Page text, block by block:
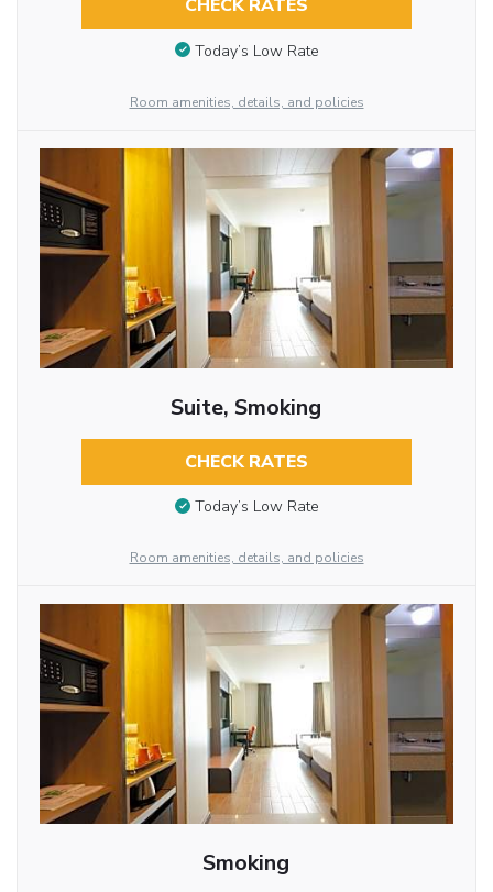
CHECK RATES
Today’s Low Rate
Room amenities, details, and policies
Suite, Smoking
CHECK RATES
Today’s Low Rate
Room amenities, details, and policies
Smoking